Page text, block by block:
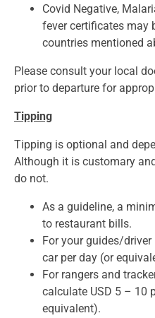
Covid Negative,
fever certificates may
countries mentioned
Please consult your local
prior to departure for
Tipping
Tipping is optional and
Although it is customary
do not.
As a guideline, a
to restaurant bills.
For your guides/driver
car per day (or
For rangers and
calculate USD 5 – 10
equivalent).